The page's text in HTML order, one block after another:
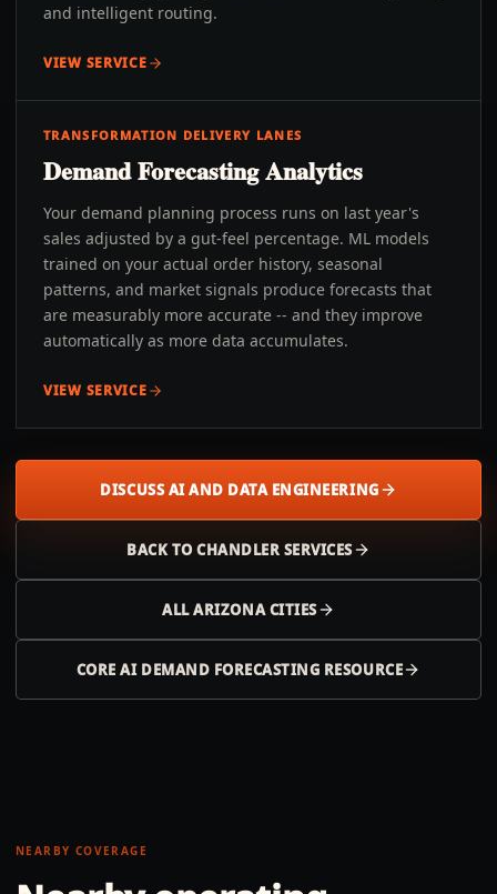
and intelligent routing.
VIEW SERVICE
TRANSFORMATION DELIVERY LANES
Demand Forecasting Analytics
Your demand planning process runs on last year's
sales adjusted by a gut-feel percentage. ML models
trained on your actual order history, seasonal
patterns, and market signals produce forecasts that
are measurably more accurate -- and they improve
automatically as more data accumulates.
VIEW SERVICE
DISCUSS AI AND DATA ENGINEERING
BACK TOCHANDLER SERVICES
ALLARIZONACITIES
CORE AI DEMAND FORECASTING RESOURCE
NEARBY COVERAGE